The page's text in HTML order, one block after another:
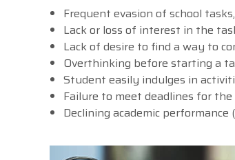
Frequent evasion of school
Lack or loss of interest in the
Lack of desire to find a way to
Overthinking before starting a
Student easily indulges in
Failure to meet deadlines for
Declining academic